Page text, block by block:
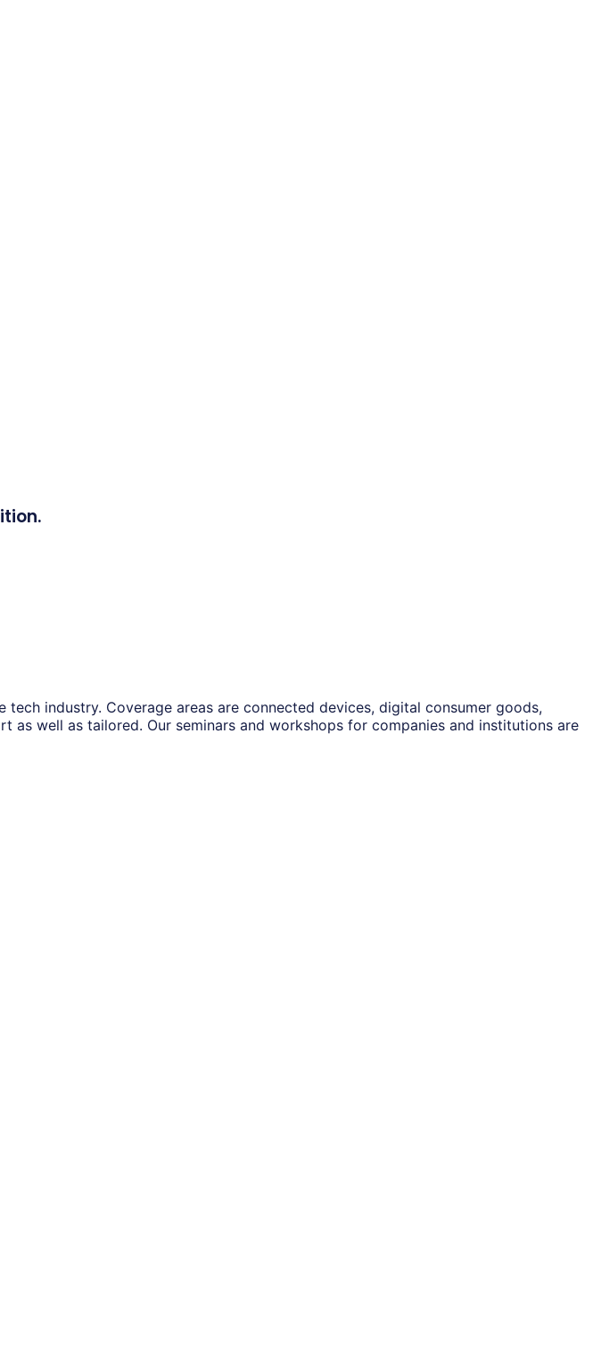
industry. Coverage areas are connected devices, digital consumer goods,
well as tailored. Our seminars and workshops for companies and institutions are